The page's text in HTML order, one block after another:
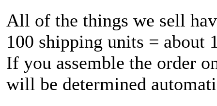
All of the things we sell
100 shipping units = about
If you assemble the order
will be determined